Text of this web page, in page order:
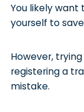
You likely want
yourself to
However,
registering a
mistake.